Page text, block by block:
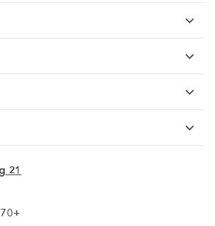
and made of soft fabric. I love it!
21